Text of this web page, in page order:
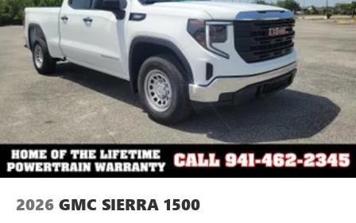
Bluetooth®®2audio streaming for select devices
Apple CarPlay™ capability for compatible phones
Android Auto™ capability for compatible phones 4
2026 GMC SIERRA 1500